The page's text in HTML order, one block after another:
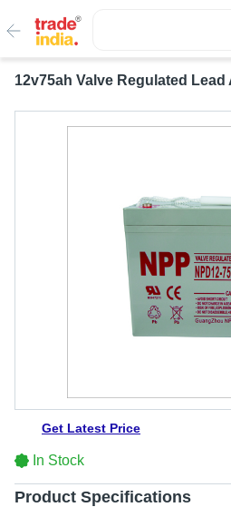
12v75ah Valve Regulated
Get Latest Price
In Stock
Product Specifications